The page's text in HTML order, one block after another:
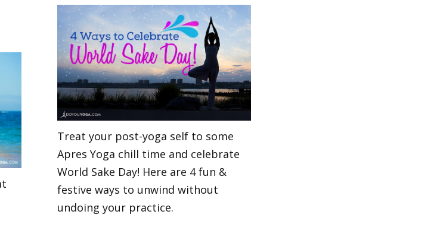
Treat your post-yoga self to some
Apres Yoga chill time and celebrate
World Sake Day! Here are 4 fun &
festive ways to unwind without
undoing your practice.